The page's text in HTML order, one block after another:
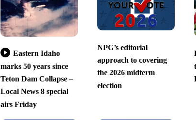
Eastern Idaho
marks 50 years since
Teton Dam Collapse –
Local News 8 special
airs Friday
NPG’s editorial
approach to covering
the 2026 midterm
election